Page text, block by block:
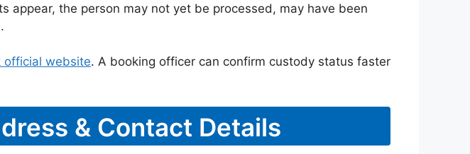
appear, the person may not yet be processed, may have been
official website. A booking officer can confirm custody status faster
& Contact Details